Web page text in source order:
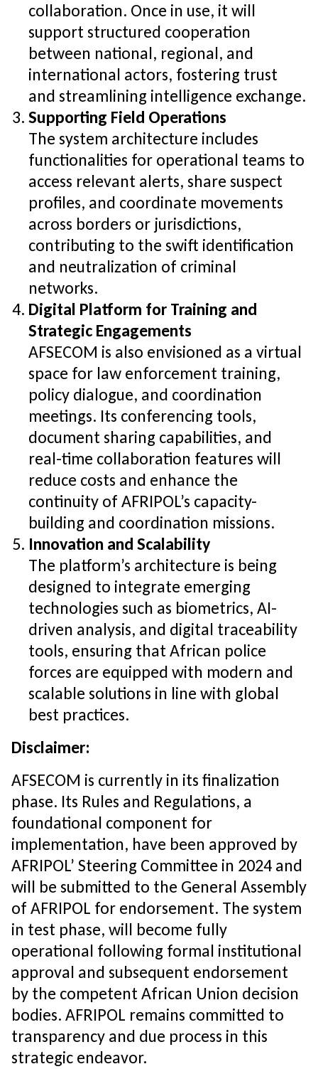
collaboration. Once in use, it will
support structured cooperation
between national, regional, and
international actors, fostering trust
and streamlining intelligence exchange.
Supporting Field Operations
The system architecture includes
functionalities for operational teams to
access relevant alerts, share suspect
profiles, and coordinate movements
across borders or jurisdictions,
contributing to the swift identification
and neutralization of criminal
networks.
Digital Platform for Training and
Strategic Engagements
AFSECOM is also envisioned as a virtual
space for law enforcement training,
policy dialogue, and coordination
meetings. Its conferencing tools,
document sharing capabilities, and
real-time collaboration features will
reduce costs and enhance the
continuity of AFRIPOL’s capacity-
building and coordination missions.
Innovation and Scalability
The platform’s architecture is being
designed to integrate emerging
technologies such as biometrics, AI-
driven analysis, and digital traceability
tools, ensuring that African police
forces are equipped with modern and
scalable solutions in line with global
best practices.
Disclaimer:
AFSECOM is currently in its finalization
phase. Its Rules and Regulations, a
foundational component for
implementation, have been approved by
AFRIPOL’ Steering Committee in 2024 and
will be submitted to the General Assembly
of AFRIPOL for endorsement. The system
in test phase, will become fully
operational following formal institutional
approval and subsequent endorsement
by the competent African Union decision
bodies. AFRIPOL remains committed to
transparency and due process in this
strategic endeavor.